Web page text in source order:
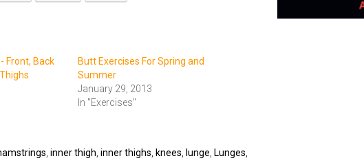
Front, Back
Butt Exercises For Spring and
Summer
January 29, 2013
In "Exercises"
inner thigh inner thighs knees lunge Lunges